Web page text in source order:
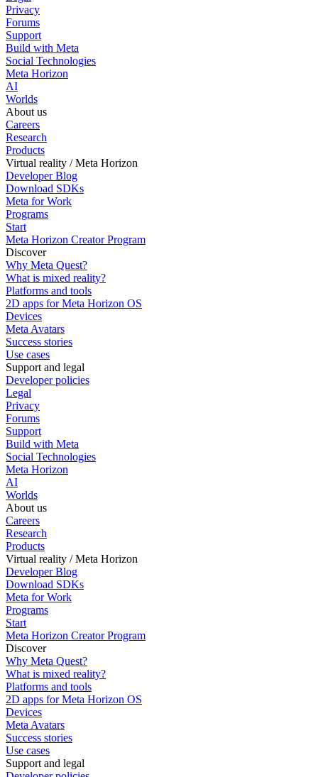
Privacy
Forums
Support
Build with Meta
Social Technologies
Meta Horizon
AI
Worlds
About us
Careers
Research
Products
Virtual reality / Meta Horizon
Developer Blog
Download SDKs
Meta for Work
Programs
Start
Meta Horizon Creator Program
Discover
Why Meta Quest?
What is mixed reality?
Platforms and tools
2D apps for Meta Horizon OS
Devices
Meta Avatars
Success stories
Use cases
Support and legal
Developer policies
Legal
Privacy
Forums
Support
Build with Meta
Social Technologies
Meta Horizon
AI
Worlds
About us
Careers
Research
Products
Virtual reality / Meta Horizon
Developer Blog
Download SDKs
Meta for Work
Programs
Start
Meta Horizon Creator Program
Discover
Why Meta Quest?
What is mixed reality?
Platforms and tools
2D apps for Meta Horizon OS
Devices
Meta Avatars
Success stories
Use cases
Support and legal